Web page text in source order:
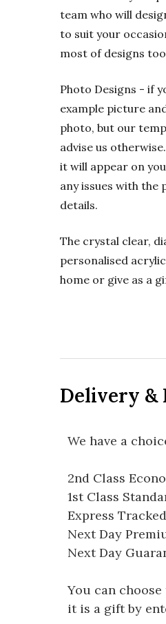
team who will
to suit your
most of designs
Photo Designs - if
example picture
photo, but our
advise us
it will appear on
any issues with
details.
The crystal clear,
personalised
home or give as a
Delivery &
We have a
2nd Class
1st Class
Express
Next Day
Next Day
You can
it is a gift by